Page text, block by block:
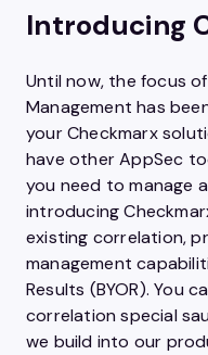
Introducing
Until now, the focus
Management has
your Checkmarx
have other AppSec
you need to manage
introducing
existing correlation,
management
Results (BYOR). You
correlation special
we build into our